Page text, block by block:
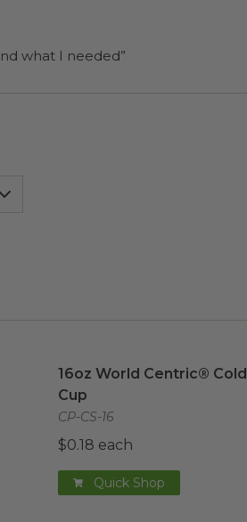
what I needed”
16oz World Centric® Cold
Cup
CP-CS-16
$0.18 each
Quick Shop